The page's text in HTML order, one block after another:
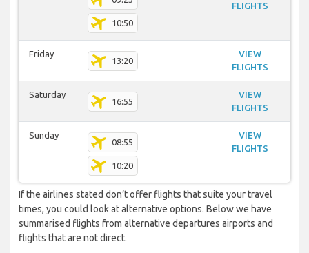
10:50
FLIGHTS
Friday
13:20
VIEW
FLIGHTS
Saturday
16:55
VIEW
FLIGHTS
Sunday
08:55
10:20
VIEW
FLIGHTS
If the airlines stated don’t offer flights that suite your travel
times, you could look at alternative options. Below we have
summarised flights from alternative departures airports and
flights that are not direct.